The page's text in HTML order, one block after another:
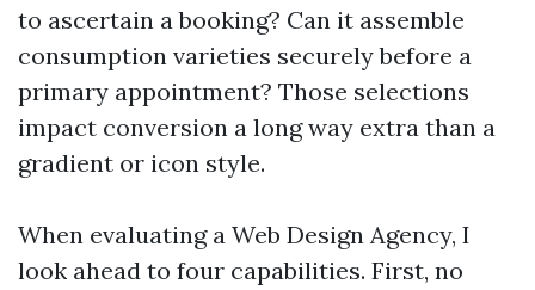
to ascertain a booking? Can it assemble
consumption varieties securely before a
primary appointment? Those selections
impact conversion a long way extra than a
gradient or icon style.
When evaluating a Web Design Agency, I
look ahead to four capabilities. First, no